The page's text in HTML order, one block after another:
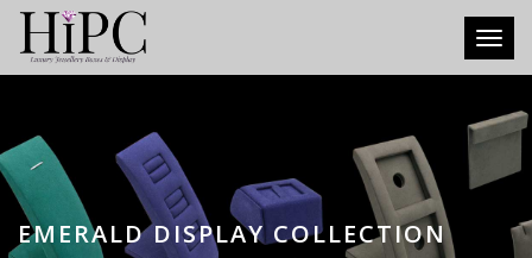
EMERALD DISPLAY COLLECTION